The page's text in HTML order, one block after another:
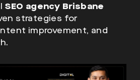
SEO agency Brisbane
strategies for
improvement, and